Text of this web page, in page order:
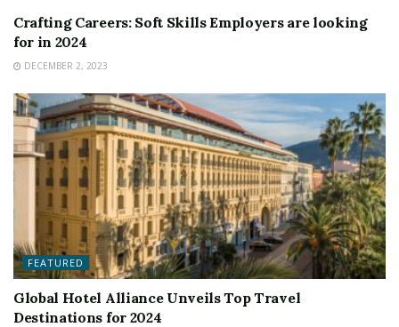
Crafting Careers: Soft Skills Employers are looking
for in 2024
DECEMBER 2, 2023
FEATURED
Global Hotel Alliance Unveils Top Travel
Destinations for 2024